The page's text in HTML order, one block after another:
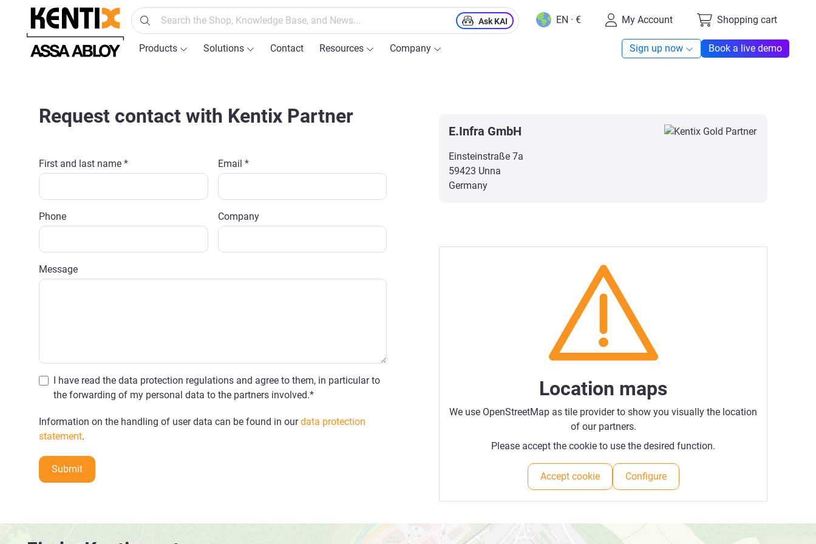
Skip to main navigation
Ask KAI EN · € My Account Shopping cart
Products Solutions Contact Resources Company Sign up now Book a live demo
Request contact with Kentix Partner
First and last name * Email *
Phone Company
Message
I have read the data protection regulations and agree to them, in particular to
the forwarding of my personal data to the partners involved.*
Information on the handling of user data can be found in ourdata protection
statement.
Submit
E.Infra GmbH
Einsteinstraße 7a
59423 Unna
Germany
Location maps
We use OpenStreetMap as tile provider to show you visually the location
of our partners.
Please accept the cookie to use the desired function.
Accept cookie Configure